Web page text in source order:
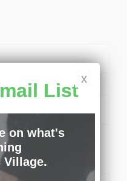
List
on what's
Village.
x